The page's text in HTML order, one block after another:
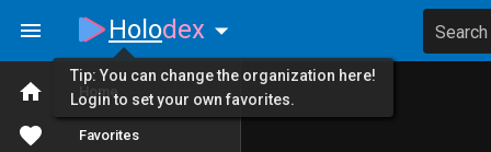
Home
Favorites
Holodex Search
Tip: You can change the organization here!
Login to set your own favorites.